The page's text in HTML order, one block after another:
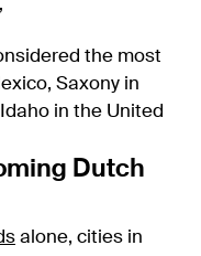
the most
Saxony in
in the United
Dutch
alone, cities in